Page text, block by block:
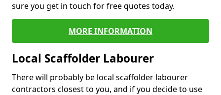
sure you get in touch for free quotes today.
MORE INFORMATION
Local Scaffolder Labourer
There will probably be local scaffolder labourer
contractors closest to you, and if you decide to use